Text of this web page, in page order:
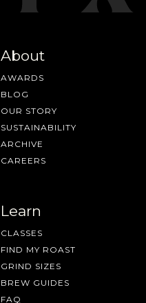
About
AWARDS
BLOG
OUR STORY
SUSTAINABILITY
ARCHIVE
CAREERS
Learn
CLASSES
FIND MY ROAST
GRIND SIZES
BREW GUIDES
FAQ